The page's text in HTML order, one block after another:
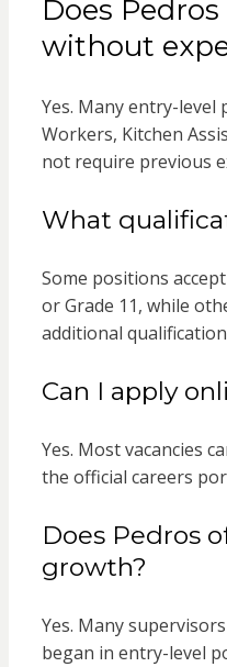
Does
without
Yes. Many entry-level
Workers, Kitchen
not require previous
What
Some positions
or Grade 11, while
additional
Can I apply
Yes. Most vacancies
the official careers
Does Pedros
growth?
Yes. Many
began in entry-level